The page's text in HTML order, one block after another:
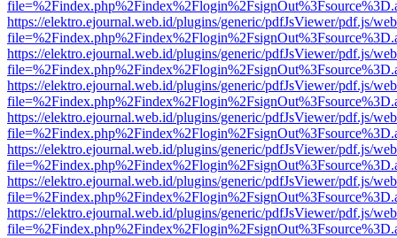
https://elektro.ejournal.web.id/plugins/generic/pdfJsViewer/pdf.js/
https://elektro.ejournal.web.id/plugins/generic/pdfJsViewer/pdf.js/
https://elektro.ejournal.web.id/plugins/generic/pdfJsViewer/pdf.js/
https://elektro.ejournal.web.id/plugins/generic/pdfJsViewer/pdf.js/
https://elektro.ejournal.web.id/plugins/generic/pdfJsViewer/pdf.js/
https://elektro.ejournal.web.id/plugins/generic/pdfJsViewer/pdf.js/
https://elektro.ejournal.web.id/plugins/generic/pdfJsViewer/pdf.js/